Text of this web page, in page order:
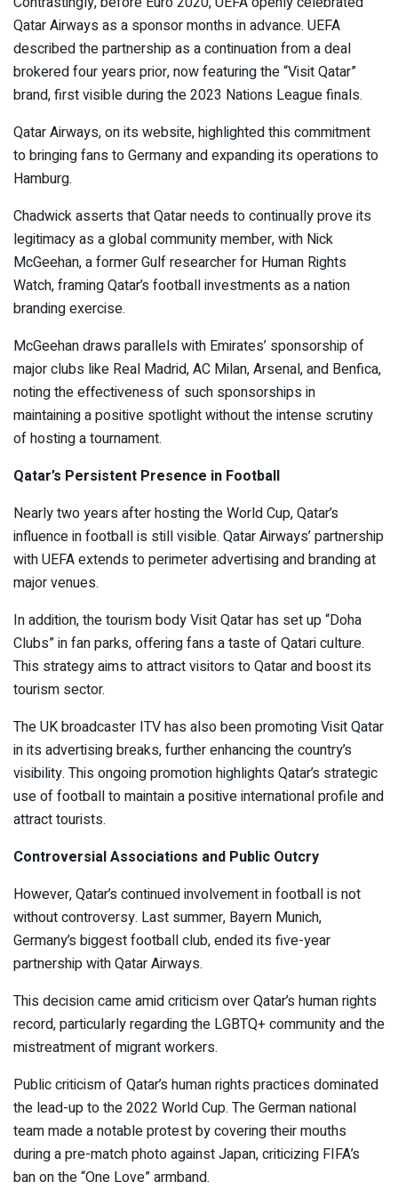
Qatar Airways as a sponsor months in advance. UEFA
described the partnership as a continuation from a deal
brokered four years prior, now featuring the “Visit Qatar”
brand, first visible during the 2023 Nations League finals.
Qatar Airways, on its website, highlighted this commitment
to bringing fans to Germany and expanding its operations to
Hamburg.
Chadwick asserts that Qatar needs to continually prove its
legitimacy as a global community member, with Nick
McGeehan, a former Gulf researcher for Human Rights
Watch, framing Qatar’s football investments as a nation
branding exercise.
McGeehan draws parallels with Emirates’ sponsorship of
major clubs like Real Madrid, AC Milan, Arsenal, and Benfica,
noting the effectiveness of such sponsorships in
maintaining a positive spotlight without the intense scrutiny
of hosting a tournament.
Qatar’s Persistent Presence in Football
Nearly two years after hosting the World Cup, Qatar’s
influence in football is still visible. Qatar Airways’ partnership
with UEFA extends to perimeter advertising and branding at
major venues.
In addition, the tourism body Visit Qatar has set up “Doha
Clubs” in fan parks, offering fans a taste of Qatari culture.
This strategy aims to attract visitors to Qatar and boost its
tourism sector.
The UK broadcaster ITV has also been promoting Visit Qatar
in its advertising breaks, further enhancing the country’s
visibility. This ongoing promotion highlights Qatar’s strategic
use of football to maintain a positive international profile and
attract tourists.
Controversial Associations and Public Outcry
However, Qatar’s continued involvement in football is not
without controversy. Last summer, Bayern Munich,
Germany’s biggest football club, ended its five-year
partnership with Qatar Airways.
This decision came amid criticism over Qatar’s human rights
record, particularly regarding the LGBTQ+ community and the
mistreatment of migrant workers.
Public criticism of Qatar’s human rights practices dominated
the lead-up to the 2022 World Cup. The German national
team made a notable protest by covering their mouths
during a pre-match photo against Japan, criticizing FIFA’s
ban on the “One Love” armband.